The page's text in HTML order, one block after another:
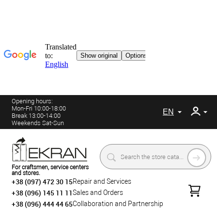
Opening hours:
Mon-Fri 10:00-18:00
Break 13:00-14:00
Weekends Sat-Sun
EN
For craftsmen, service centers
and stores.
+38 (097) 472 30 15Repair and Services
+38 (096) 145 11 11Sales and Orders
+38 (096) 444 44 65Collaboration and Partnership